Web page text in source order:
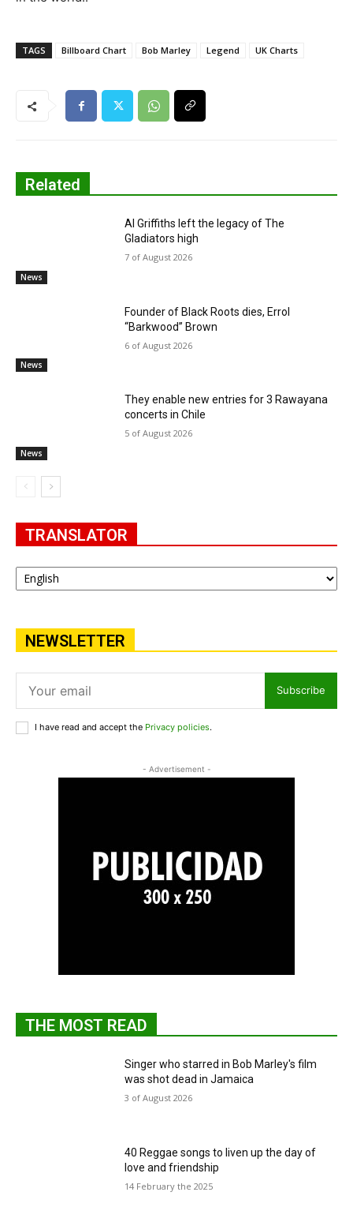
TAGS Billboard Chart Bob Marley Legend UK Charts
Related
News
Al Griffiths left the legacy of The
Gladiators high
7 of August 2026
News
Founder of Black Roots dies, Errol
“Barkwood” Brown
6 of August 2026
News
They enable new entries for 3 Rawayana
concerts in Chile
5 of August 2026
TRANSLATOR
NEWSLETTER
Subscribe
I have read and accept the Privacy policies.
- Advertisement -
THE MOST READ
Singer who starred in Bob Marley's film
was shot dead in Jamaica
3 of August 2026
40 Reggae songs to liven up the day of
love and friendship
14 February the 2025